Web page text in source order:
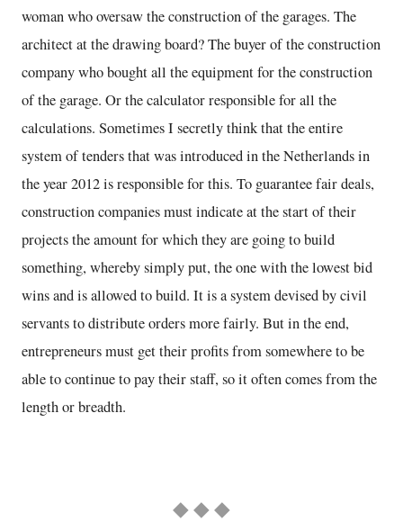
woman who oversaw the construction of the garages. The
architect at the drawing board? The buyer of the construction
company who bought all the equipment for the construction
of the garage. Or the calculator responsible for all the
calculations. Sometimes I secretly think that the entire
system of tenders that was introduced in the Netherlands in
the year 2012 is responsible for this. To guarantee fair deals,
construction companies must indicate at the start of their
projects the amount for which they are going to build
something, whereby simply put, the one with the lowest bid
wins and is allowed to build. It is a system devised by civil
servants to distribute orders more fairly. But in the end,
entrepreneurs must get their profits from somewhere to be
able to continue to pay their staff, so it often comes from the
length or breadth.
◆ ◆ ◆